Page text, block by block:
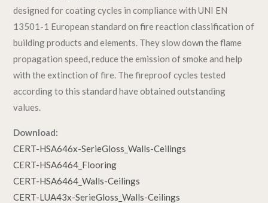
designed for coating cycles in compliance with UNI EN
13501-1 European standard on fire reaction classification of
building products and elements. They slow down the flame
propagation speed, reduce the emission of smoke and help
with the extinction of fire. The fireproof cycles tested
according to this standard have obtained outstanding
values.
Download:
CERT-HSA646x-SerieGloss_Walls-Ceilings
CERT-HSA6464_Flooring
CERT-HSA6464_Walls-Ceilings
CERT-LUA43x-SerieGloss_Walls-Ceilings